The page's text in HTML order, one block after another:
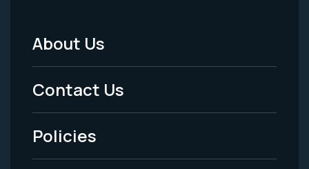
Footer
Menu
-
Legal
About Us
Contact Us
Policies